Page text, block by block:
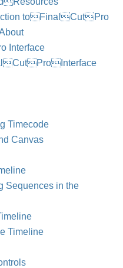
toFinalCutPro
Interface
Timecode
Canvas
Sequences in the
Timeline